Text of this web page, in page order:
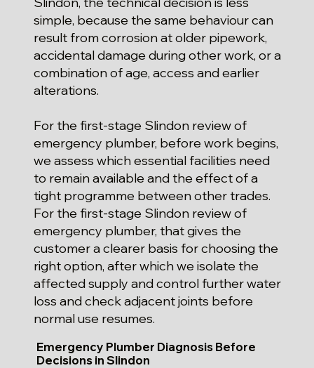
simple, because the same behaviour can
result from corrosion at older pipework,
accidental damage during other work, or a
combination of age, access and earlier
alterations.
For the first-stage Slindon review of
emergency plumber, before work begins,
we assess which essential facilities need
to remain available and the effect of a
tight programme between other trades.
For the first-stage Slindon review of
emergency plumber, that gives the
customer a clearer basis for choosing the
right option, after which we isolate the
affected supply and control further water
loss and check adjacent joints before
normal use resumes.
Emergency Plumber Diagnosis Before
Decisions in Slindon